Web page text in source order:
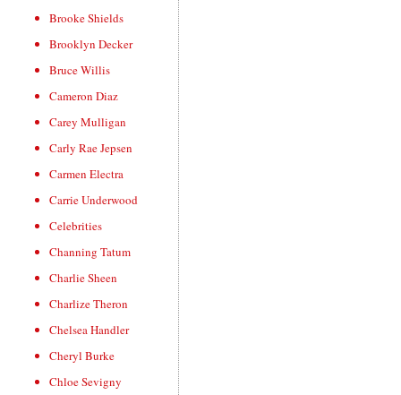
Brooke Shields
Brooklyn Decker
Bruce Willis
Cameron Diaz
Carey Mulligan
Carly Rae Jepsen
Carmen Electra
Carrie Underwood
Celebrities
Channing Tatum
Charlie Sheen
Charlize Theron
Chelsea Handler
Cheryl Burke
Chloe Sevigny